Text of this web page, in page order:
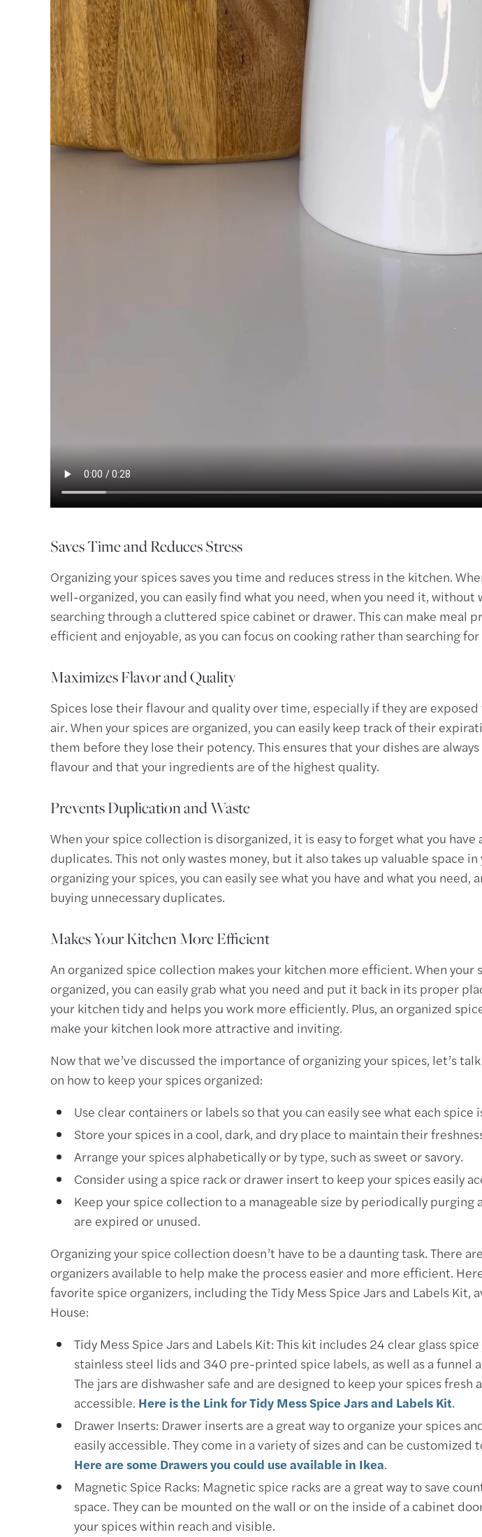
Saves Time and Reduces Stress
Organizing your spices saves you time and reduces stress in the kitchen.
well-organized, you can easily find what you need, when you need it, without
searching through a cluttered spice cabinet or drawer. This can make meal
efficient and enjoyable, as you can focus on cooking rather than searching
Maximizes Flavor and Quality
Spices lose their flavour and quality over time, especially if they are
air. When your spices are organized, you can easily keep track of their
them before they lose their potency. This ensures that your dishes are
flavour and that your ingredients are of the highest quality.
Prevents Duplication and Waste
When your spice collection is disorganized, it is easy to forget what you have
duplicates. This not only wastes money, but it also takes up valuable space
organizing your spices, you can easily see what you have and what you need,
buying unnecessary duplicates.
Makes Your Kitchen More Efficient
An organized spice collection makes your kitchen more efficient. When your
organized, you can easily grab what you need and put it back in its proper
your kitchen tidy and helps you work more efficiently. Plus, an organized
make your kitchen look more attractive and inviting.
Now that we’ve discussed the importance of organizing your spices, let’s
on how to keep your spices organized:
Use clear containers or labels so that you can easily see what each spice
Store your spices in a cool, dark, and dry place to maintain their
Arrange your spices alphabetically or by type, such as sweet or savory.
Consider using a spice rack or drawer insert to keep your spices easily
Keep your spice collection to a manageable size by periodically purging
are expired or unused.
Organizing your spice collection doesn’t have to be a daunting task. There
organizers available to help make the process easier and more efficient.
favorite spice organizers, including the Tidy Mess Spice Jars and Labels Kit,
House:
Tidy Mess Spice Jars and Labels Kit: This kit includes 24 clear glass
stainless steel lids and 340 pre-printed spice labels, as well as a funnel
The jars are dishwasher safe and are designed to keep your spices fresh
accessible. Here is the Link for Tidy Mess Spice Jars and Labels Kit.
Drawer Inserts: Drawer inserts are a great way to organize your spices
easily accessible. They come in a variety of sizes and can be customized
Here are some Drawers you could use available in Ikea.
Magnetic Spice Racks: Magnetic spice racks are a great way to save
space. They can be mounted on the wall or on the inside of a cabinet
your spices within reach and visible.